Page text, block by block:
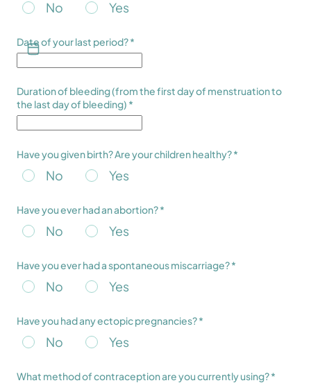
No Yes
Date of your last period? *
Duration of bleeding (from the first day of menstruation to
the last day of bleeding) *
Have you given birth? Are your children healthy? *
No Yes
Have you ever had an abortion? *
No Yes
Have you ever had a spontaneous miscarriage? *
No Yes
Have you had any ectopic pregnancies? *
No Yes
What method of contraception are you currently using? *